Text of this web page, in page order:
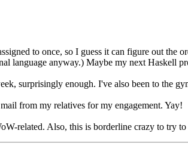
to once, so I guess it can figure out the
language anyway.) Maybe my next Haskell
surprisingly enough. I've also been to the
from my relatives for my engagement. Yay!
related. Also, this is borderline crazy to try to